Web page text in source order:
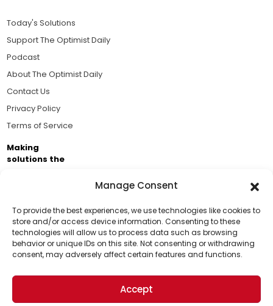
Manage Consent
To provide the best experiences, we use technologies like cookies to
store and/or access device information. Consenting to these
technologies will allow us to process data such as browsing
behavior or unique IDs on this site. Not consenting or withdrawing
consent, may adversely affect certain features and functions.
Accept
Support Us!
Thanks for being one of our top readers. Your
support helps us continue to put solutions into the
world for a more optimistic future.
Today's Solutions
Support The Optimist Daily
Podcast
About The Optimist Daily
Contact Us
Privacy Policy
Terms of Service
Making
solutions the
Business Academy and thousands of readers
passionate about improving our world.
© 2026 The Optimist Daily. All Rights Reserved.